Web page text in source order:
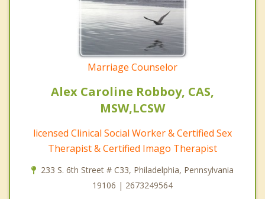
Marriage Counselor
Alex Caroline Robboy, CAS,
MSW,LCSW
licensed Clinical Social Worker & Certified Sex
Therapist & Certified Imago Therapist
233 S. 6th Street # C33, Philadelphia, Pennsylvania
19106 | 2673249564